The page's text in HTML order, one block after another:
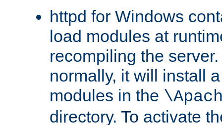
httpd for Windows
load modules at
recompiling the
normally, it will install
modules in the
directory. To activate